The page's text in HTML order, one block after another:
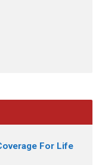
For Life